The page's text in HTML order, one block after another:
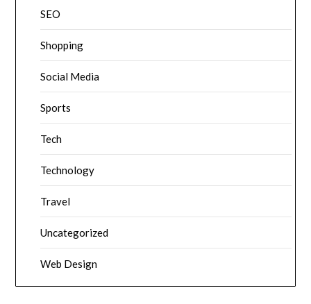
SEO
Shopping
Social Media
Sports
Tech
Technology
Travel
Uncategorized
Web Design